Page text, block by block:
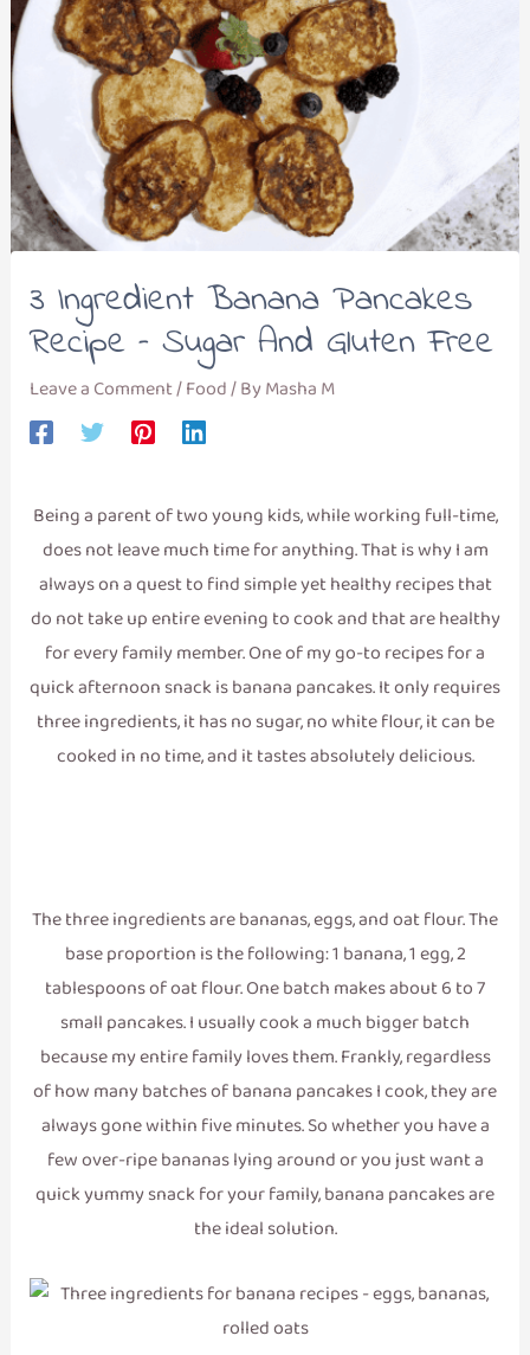
3 Ingredient Banana Pancakes
Recipe – Sugar And Gluten Free
Leave a Comment/Food/ ByMasha M
Being a parent of two young kids, while working full-time,
does not leave much time for anything. That is why I am
always on a quest to find simple yet healthy recipes that
do not take up entire evening to cook and that are healthy
for every family member. One of my go-to recipes for a
quick afternoon snack is banana pancakes. It only requires
three ingredients, it has no sugar, no white flour, it can be
cooked in no time, and it tastes absolutely delicious.
The three ingredients are bananas, eggs, and oat flour. The
base proportion is the following: 1 banana, 1 egg, 2
tablespoons of oat flour. One batch makes about 6 to 7
small pancakes. I usually cook a much bigger batch
because my entire family loves them. Frankly, regardless
of how many batches of banana pancakes I cook, they are
always gone within five minutes. So whether you have a
few over-ripe bananas lying around or you just want a
quick yummy snack for your family, banana pancakes are
the ideal solution.